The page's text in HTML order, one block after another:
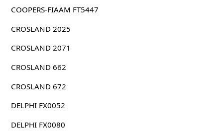
COOPERS-FIAAM FT5447
CROSLAND 2025
CROSLAND 2071
CROSLAND 662
CROSLAND 672
DELPHI FX0052
DELPHI FX0080